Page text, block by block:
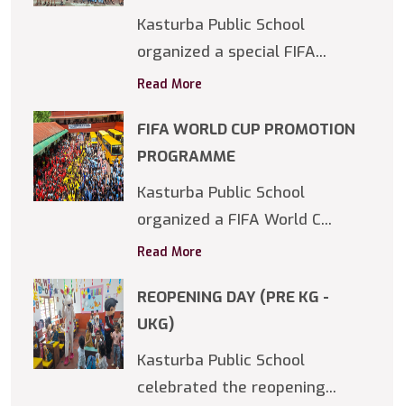
Kasturba Public School
organized a special FIFA...
Read More
FIFA WORLD CUP PROMOTION
PROGRAMME
Kasturba Public School
organized a FIFA World C...
Read More
REOPENING DAY (PRE KG -
UKG)
Kasturba Public School
celebrated the reopening...